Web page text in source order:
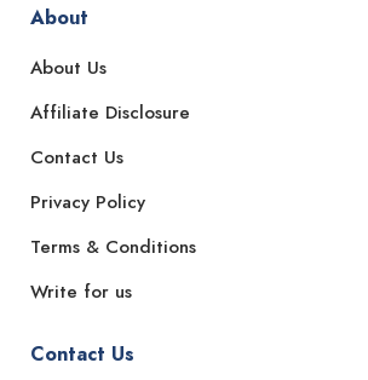
About
About Us
Affiliate Disclosure
Contact Us
Privacy Policy
Terms & Conditions
Write for us
Contact Us